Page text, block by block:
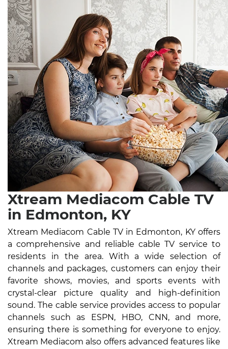
Xtream Mediacom Cable TV
in Edmonton, KY
Xtream Mediacom Cable TV in Edmonton, KY offers
a comprehensive and reliable cable TV service to
residents in the area. With a wide selection of
channels and packages, customers can enjoy their
favorite shows, movies, and sports events with
crystal-clear picture quality and high-definition
sound. The cable service provides access to popular
channels such as ESPN, HBO, CNN, and more,
ensuring there is something for everyone to enjoy.
Xtream Mediacom also offers advanced features like